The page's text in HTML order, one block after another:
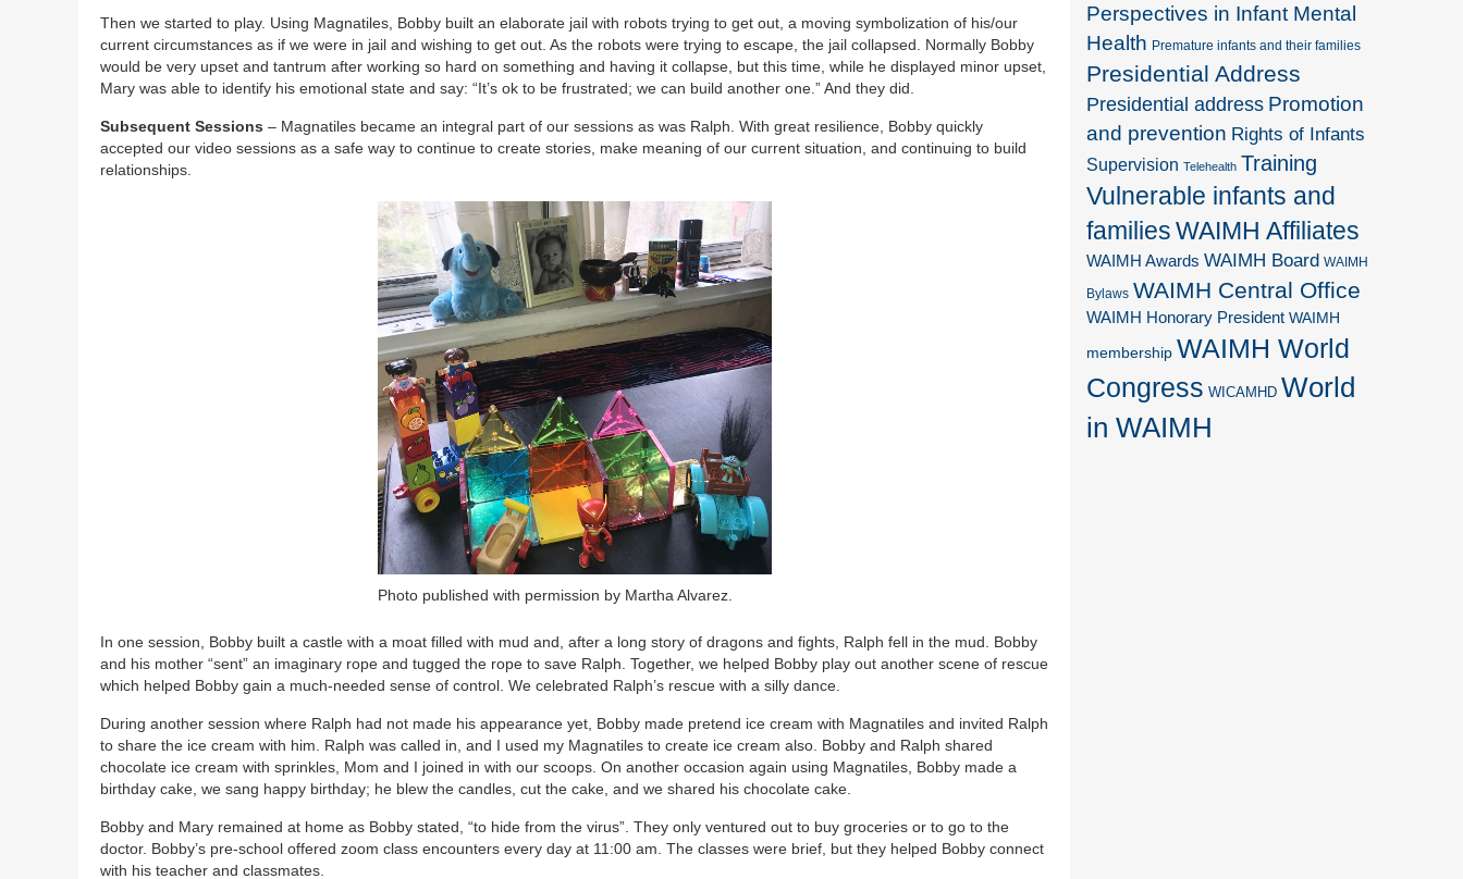
Then we started to play. Using Magnatiles, Bobby built an elaborate jail with robots trying to get out, a moving symbolization of his/our
current circumstances as if we were in jail and wishing to get out. As the robots were trying to escape, the jail collapsed. Normally Bobby
would be very upset and tantrum after working so hard on something and having it collapse, but this time, while he displayed minor upset,
Mary was able to identify his emotional state and say: “It’s ok to be frustrated; we can build another one.” And they did.
Subsequent Sessions – Magnatiles became an integral part of our sessions as was Ralph. With great resilience, Bobby quickly
accepted our video sessions as a safe way to continue to create stories, make meaning of our current situation, and continuing to build
relationships.
Photo published with permission by Martha Alvarez.
In one session, Bobby built a castle with a moat filled with mud and, after a long story of dragons and fights, Ralph fell in the mud. Bobby
and his mother “sent” an imaginary rope and tugged the rope to save Ralph. Together, we helped Bobby play out another scene of rescue
which helped Bobby gain a much-needed sense of control. We celebrated Ralph’s rescue with a silly dance.
During another session where Ralph had not made his appearance yet, Bobby made pretend ice cream with Magnatiles and invited Ralph
to share the ice cream with him. Ralph was called in, and I used my Magnatiles to create ice cream also. Bobby and Ralph shared
chocolate ice cream with sprinkles, Mom and I joined in with our scoops. On another occasion again using Magnatiles, Bobby made a
birthday cake, we sang happy birthday; he blew the candles, cut the cake, and we shared his chocolate cake.
Bobby and Mary remained at home as Bobby stated, “to hide from the virus”. They only ventured out to buy groceries or to go to the
doctor. Bobby’s pre-school offered zoom class encounters every day at 11:00 am. The classes were brief, but they helped Bobby connect
with his teacher and classmates.
Perspectives in Infant Mental
Health Premature infants and their families
Presidential Address
Presidential address Promotion
and prevention Rights of Infants
Supervision Telehealth Training
Vulnerable infants and
families WAIMH Affiliates
WAIMH Awards WAIMH Board WAIMH
Bylaws WAIMH Central Office
WAIMH Honorary President WAIMH
membership WAIMH World
Congress WICAMHD World
in WAIMH